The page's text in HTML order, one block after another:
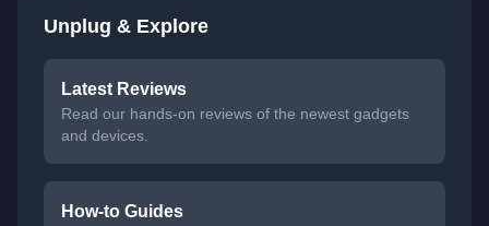
Unplug & Explore
Latest Reviews
Read our hands-on reviews of the newest gadgets
and devices.
How-to Guides